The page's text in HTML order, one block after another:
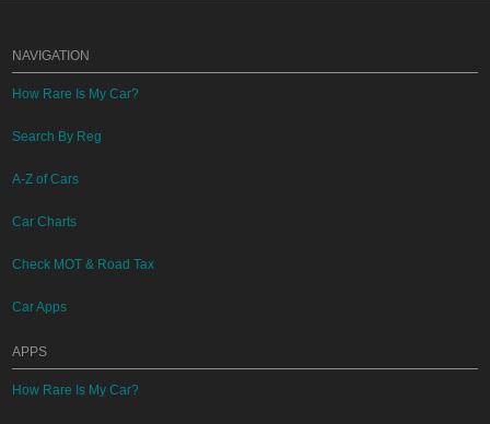
NAVIGATION
How Rare Is My Car?
Search By Reg
A-Z of Cars
Car Charts
Check MOT & Road Tax
Car Apps
APPS
How Rare Is My Car?